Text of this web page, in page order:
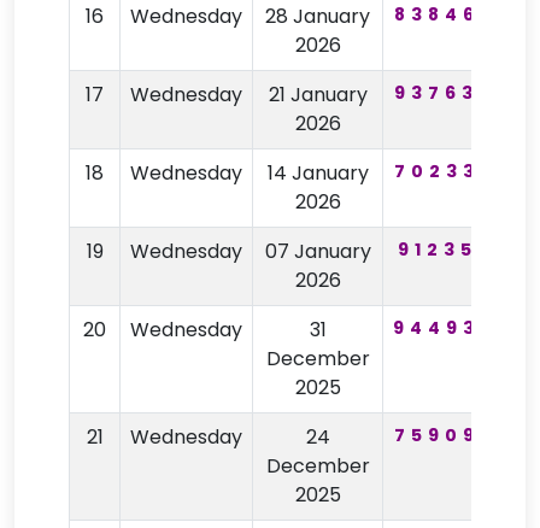
16 Wednesday
28 January
2026
838460
17 Wednesday
21 January
2026
937630
18 Wednesday
14 January
2026
702339
19 Wednesday
07 January
2026
912355
20 Wednesday
31
December
2025
944930
21 Wednesday
24
December
2025
759099